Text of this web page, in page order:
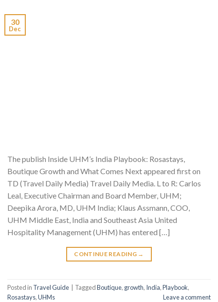
30
Dec
The publish Inside UHM’s India Playbook: Rosastays,
Boutique Growth and What Comes Next appeared first on
TD (Travel Daily Media) Travel Daily Media. L to R: Carlos
Leal, Executive Chairman and Board Member, UHM;
Deepika Arora, MD, UHM India; Klaus Assmann, COO,
UHM Middle East, India and Southeast Asia United
Hospitality Management (UHM) has entered […]
CONTINUE READING →
Posted in Travel Guide TaggedBoutique, growth, India,Playbook,
Rosastays,UHMs Leave a comment